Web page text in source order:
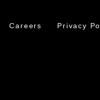
Careers
Privacy